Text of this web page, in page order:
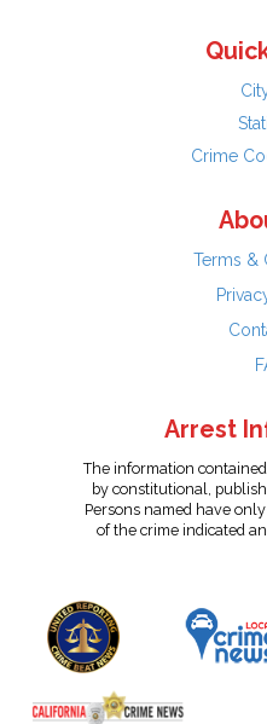
Crime
Terms &
Arrest
The information
by constitutional,
Persons named have
of the crime indicated